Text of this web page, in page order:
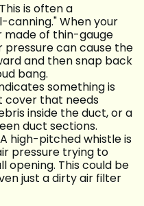
This is often a
canning." When your
made of thin-gauge
pressure can cause the
and then snap back
bang.
something is
cover that needs
inside the duct, or a
duct sections.
A high-pitched whistle is
pressure trying to
opening. This could be
just a dirty air filter